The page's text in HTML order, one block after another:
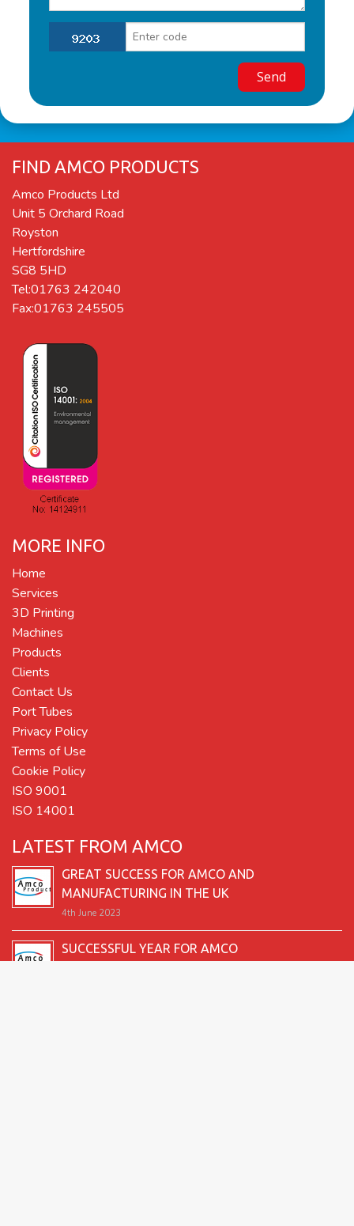
FIND AMCO PRODUCTS
Amco Products Ltd
Unit 5 Orchard Road
Royston
Hertfordshire
SG8 5HD
Tel:01763 242040
Fax:01763 245505
MORE INFO
Home
Services
3D Printing
Machines
Products
Clients
Contact Us
Port Tubes
Privacy Policy
Terms of Use
Cookie Policy
ISO 9001
ISO 14001
LATEST FROM AMCO
GREAT SUCCESS FOR AMCO AND
MANUFACTURING IN THE UK
4th June 2023
SUCCESSFUL YEAR FOR AMCO